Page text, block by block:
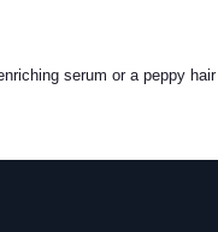
serum or a peppy